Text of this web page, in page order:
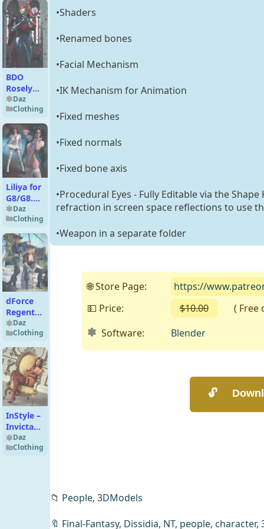
BDO
Roselyn
Outfit
for G8F
Daz
Clothing
Liliya for
G8/G8.1
Females
Daz
Clothing
dForce
Regent
Texture
Add-On
Daz
Clothing
InStyle –
Invicta
Couture
Lingerie
Daz
Clothing
•Shaders
•Renamed bones
•Facial Mechanism
•IK Mechanism for Animation
•Fixed meshes
•Fixed normals
•Fixed bone axis
•Procedural Eyes - Fully Editable via the
refraction in screen space reflections to use
•Weapon in a separate folder
🌐 Store Page:
https://
💵 Price:
$10.00
( Free
Software:
Blender
📁 People, 3DModels
🔖 Final-Fantasy, Dissidia, NT, people, character,